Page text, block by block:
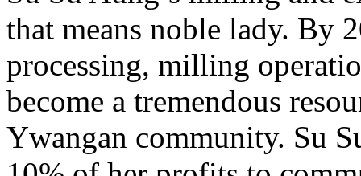
that means noble lady. By
processing, milling
become a tremendous
Ywangan community. Su